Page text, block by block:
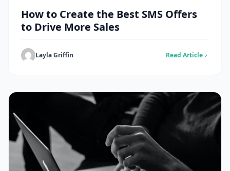
How to Create the Best SMS Offers
to Drive More Sales
Layla Griffin Read Article